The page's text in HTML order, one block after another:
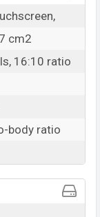
cm2
16:10 ratio
body ratio